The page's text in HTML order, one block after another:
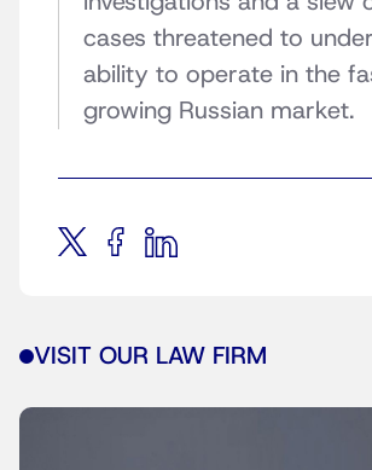
cases threatened to
ability to operate in the
growing Russian market.
VISIT OUR LAW FIRM